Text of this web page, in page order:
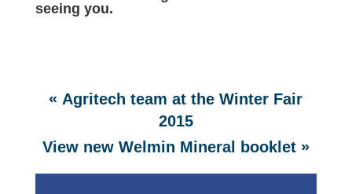
seeing you.
« Agritech team at the Winter Fair
2015
View new Welmin Mineral booklet»